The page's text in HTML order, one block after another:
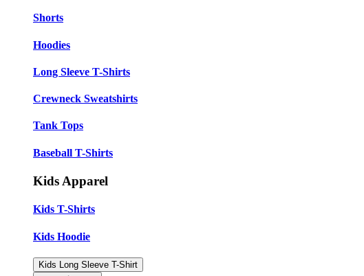
Shorts
Hoodies
Long Sleeve T-Shirts
Crewneck Sweatshirts
Tank Tops
Baseball T-Shirts
Kids Apparel
Kids T-Shirts
Kids Hoodie
Kids Long Sleeve T-Shirt